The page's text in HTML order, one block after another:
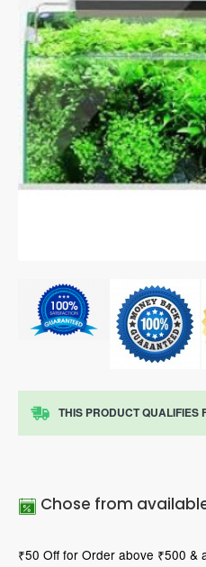
THIS PRODUCT QUALIFIES
Chose from
₹50 Off for Order above ₹500 &